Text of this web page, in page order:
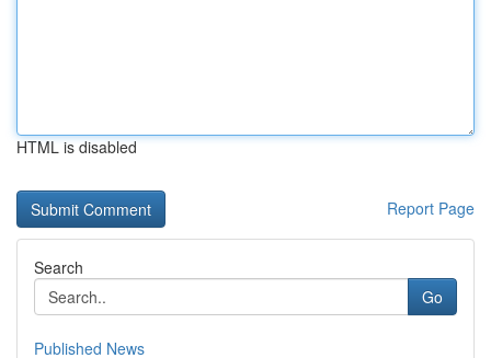
HTML is disabled
Report Page
Search
Go
Published News